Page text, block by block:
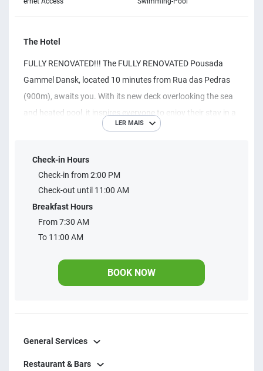
The Hotel
FULLY RENOVATED!!! The FULLY RENOVATED Pousada
Gammel Dansk, located 10 minutes from Rua das Pedras
(900m), awaits you. With its new deck overlooking the sea
and heated pool, it inspires everyone to enjoy their stay in a
unique way. It offers double, triple, and quadruple rooms
family or friends.
LER MAIS
Check-in Hours
Check-in from 2:00 PM
Check-out until 11:00 AM
Breakfast Hours
From 7:30 AM
To 11:00 AM
BOOK NOW
General Services
Restaurant & Bars